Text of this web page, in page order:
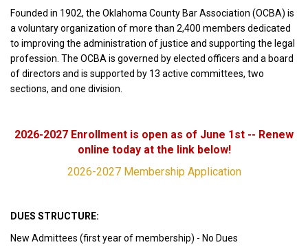
Founded in 1902, the Oklahoma County Bar Association (OCBA) is
a voluntary organization of more than 2,400 members dedicated
to improving the administration of justice and supporting the legal
profession. The OCBA is governed by elected officers and a board
of directors and is supported by 13 active committees, two
sections, and one division.
2026-2027 Enrollment is open as of June 1st -- Renew
online today at the link below!
2026-2027 Membership Application
DUES STRUCTURE:
New Admittees (first year of membership) - No Dues